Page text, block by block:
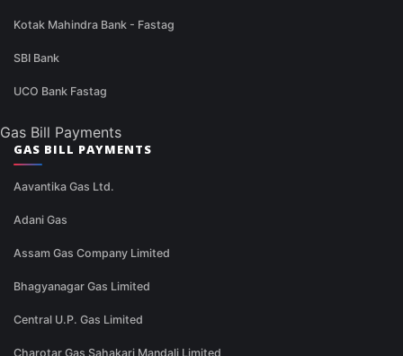
Kotak Mahindra Bank - Fastag
SBI Bank
UCO Bank Fastag
Gas Bill Payments
GAS BILL PAYMENTS
Aavantika Gas Ltd.
Adani Gas
Assam Gas Company Limited
Bhagyanagar Gas Limited
Central U.P. Gas Limited
Charotar Gas Sahakari Mandali Limited